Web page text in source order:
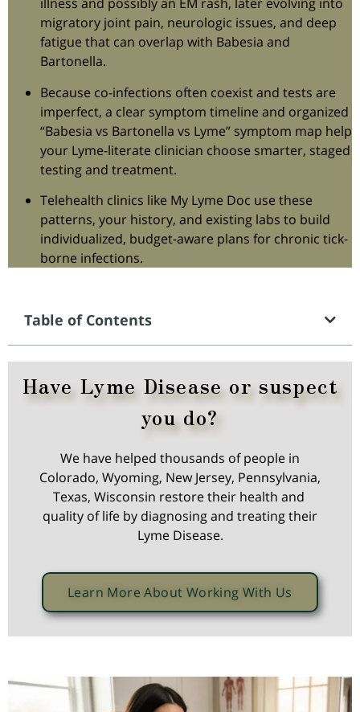
illness and possibly an EM rash, later evolving into
migratory joint pain, neurologic issues, and deep
fatigue that can overlap with Babesia and
Bartonella.
Because co-infections often coexist and tests are
imperfect, a clear symptom timeline and organized
“Babesia vs Bartonella vs Lyme” symptom map help
your Lyme-literate clinician choose smarter, staged
testing and treatment.
Telehealth clinics like My Lyme Doc use these
patterns, your history, and existing labs to build
individualized, budget-aware plans for chronic tick-
borne infections.
Table of Contents
Have Lyme Disease or suspect
you do?
We have helped thousands of people in
Colorado, Wyoming, New Jersey, Pennsylvania,
Texas, Wisconsin restore their health and
quality of life by diagnosing and treating their
Lyme Disease.
Learn More About Working With Us